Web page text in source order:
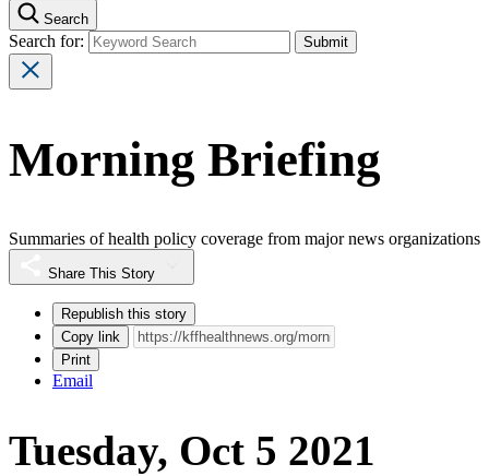
Search
Search for:
Morning Briefing
Summaries of health policy coverage from major news organizations
Share This Story
Republish this story
Copy link
Print
Email
Tuesday, Oct 5 2021